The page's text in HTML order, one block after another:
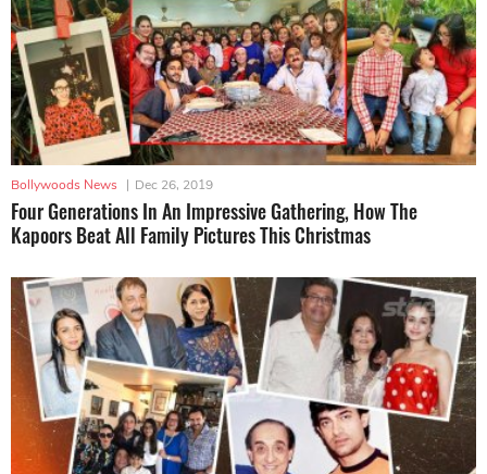
Bollywoods News | Dec 26, 2019
Four Generations In An Impressive Gathering, How The
Kapoors Beat All Family Pictures This Christmas